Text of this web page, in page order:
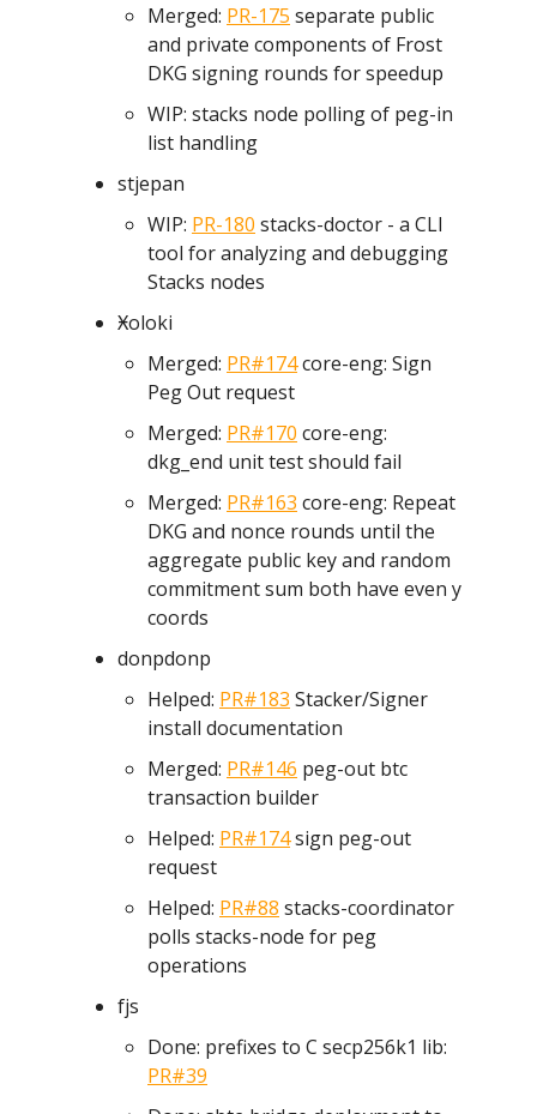
Merged: PR-175 separate public
and private components of Frost
DKG signing rounds for speedup
WIP: stacks node polling of peg-in
list handling
stjepan
WIP: PR-180 stacks-doctor - a CLI
tool for analyzing and debugging
Stacks nodes
Ӿoloki
Merged: PR#174core-eng: Sign
Peg Out request
Merged: PR#170 core-eng:
dkg_end unit test should fail
Merged: PR#163 core-eng: Repeat
DKG and nonce rounds until the
aggregate public key and random
commitment sum both have even y
coords
donpdonp
Helped: PR#183 Stacker/Signer
install documentation
Merged: PR#146 peg-out btc
transaction builder
Helped: PR#174sign peg-out
request
Helped: PR#88 stacks-coordinator
polls stacks-node for peg
operations
fjs
Done: prefixes to C secp256k1 lib:
PR#39